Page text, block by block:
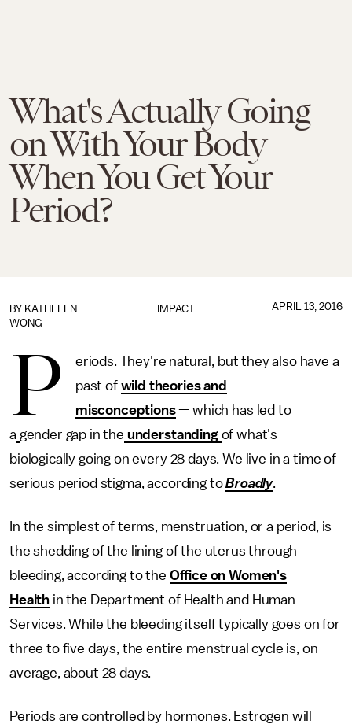
What's Actually Going
on With Your Body
When You Get Your
Period?
IMPACT
BY KATHLEEN
WONG
APRIL 13, 2016
P
eriods. They're natural, but they also have a
past of wild theories and
misconceptions— which has led to
a gender gap in the understanding of what's
biologically going on every 28 days. We live in a time of
serious period stigma, according toBroadly.
In the simplest of terms, menstruation, or a period, is
the shedding of the lining of the uterus through
bleeding, according to the Office on Women's
Health in the Department of Health and Human
Services. While the bleeding itself typically goes on for
three to five days, the entire menstrual cycle is, on
average, about 28 days.
Periods are controlled by hormones. Estrogen will